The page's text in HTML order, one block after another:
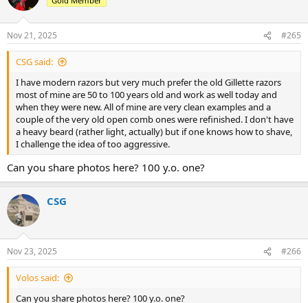
Nov 21, 2025 #265
CSG said:
I have modern razors but very much prefer the old Gillette razors
most of mine are 50 to 100 years old and work as well today and
when they were new. All of mine are very clean examples and a
couple of the very old open comb ones were refinished. I don't have
a heavy beard (rather light, actually) but if one knows how to shave,
I challenge the idea of too aggressive.
Can you share photos here? 100 y.o. one?
CSG
Nov 23, 2025 #266
Volos said:
Can you share photos here? 100 y.o. one?